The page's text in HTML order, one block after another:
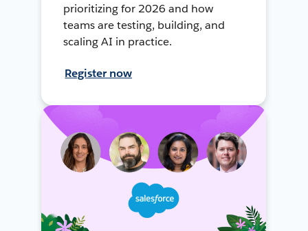
prioritizing for 2026 and how
teams are testing, building, and
scaling AI in practice.
Register now